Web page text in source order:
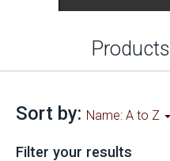
Products
Sort by: Name: A to Z
Filter your results